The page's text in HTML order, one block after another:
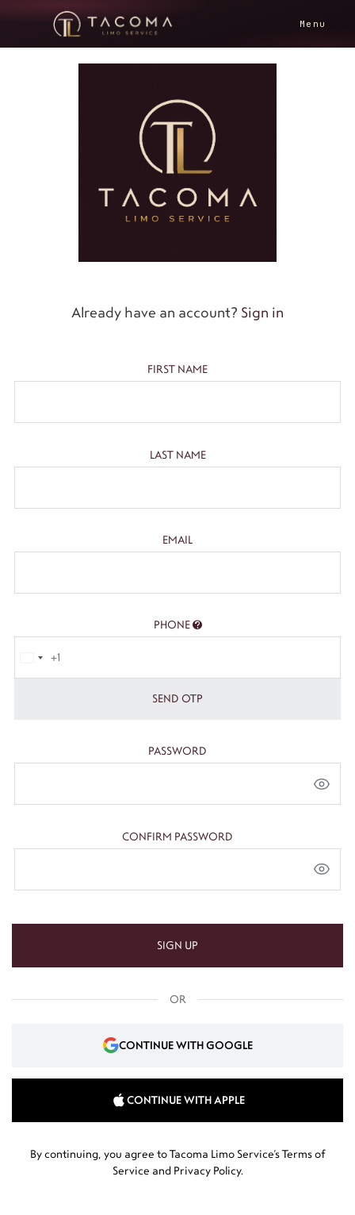
Menu
Already have an account? Sign in
FIRST NAME
LAST NAME
EMAIL
PHONE
+1
SEND OTP
PASSWORD
CONFIRM PASSWORD
SIGN UP
OR
CONTINUE WITH GOOGLE
CONTINUE WITH APPLE
By continuing, you agree to Tacoma Limo Service’sTerms of
Service and Privacy Policy.